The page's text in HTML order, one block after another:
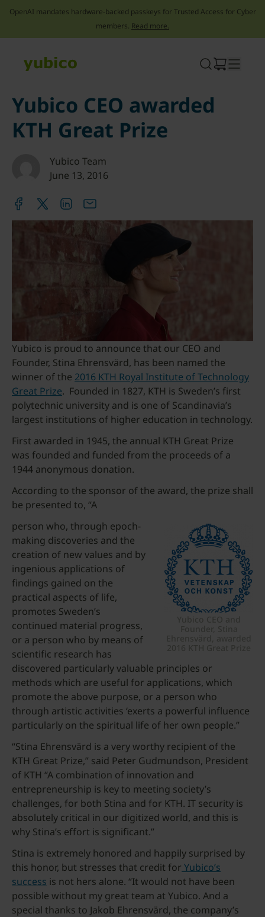
OpenAI mandates hardware-backed passkeys for Trusted Access for Cyber
members. Read more.
Yubico CEO awarded
KTH Great Prize
Yubico Team
June 13, 2016
Yubico is proud to announce that our CEO and
Founder, Stina Ehrensvärd, has been named the
winner of the 2016 KTH Royal Institute of Technology
Great Prize. Founded in 1827, KTH is Sweden’s first
polytechnic university and is one of Scandinavia’s
largest institutions of higher education in technology.
First awarded in 1945, the annual KTH Great Prize
was founded and funded from the proceeds of a
1944 anonymous donation.
According to the sponsor of the award, the prize shall
be presented to, “A
person who, through epoch-
making discoveries and the
creation of new values and by
ingenious applications of
findings gained on the
practical aspects of life,
promotes Sweden’s
continued material progress,
or a person who by means of
scientific research has
discovered particularly valuable principles or
methods which are useful for applications, which
promote the above purpose, or a person who
through artistic activities ‘exerts a powerful influence
particularly on the spiritual life of her own people.”
“Stina Ehrensvärd is a very worthy recipient of the
KTH Great Prize,” said Peter Gudmundson, President
of KTH “A combination of innovation and
entrepreneurship is key to meeting society’s
challenges, for both Stina and for KTH. IT security is
absolutely critical in our digitized world, and this is
why Stina’s effort is significant.”
Stina is extremely honored and happily surprised by
this honor, but stresses that credit for Yubico’s
success is not hers alone. “It would not have been
possible without my great team at Yubico. And a
special thanks to Jakob Ehrensvärd, the company’s